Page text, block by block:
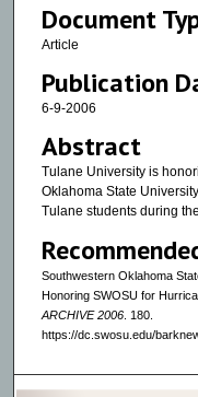
Document
Article
Publication
6-9-2006
Abstract
Tulane University is
Oklahoma State
Tulane students during
Southwestern Oklahoma
Honoring SWOSU for
ARCHIVE 2006. 180.
https://dc.swosu.edu/